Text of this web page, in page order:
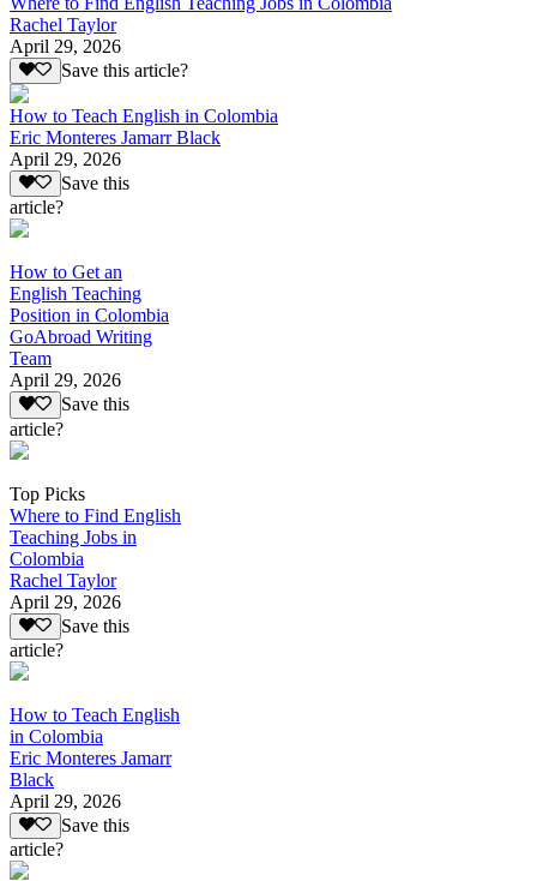
Rachel Taylor
April 29, 2026
Save this article?
How to Teach English in Colombia
Eric Monteres Jamarr Black
April 29, 2026
Save this
article?
How to Get an
English Teaching
Position in Colombia
GoAbroad Writing
Team
April 29, 2026
Save this
article?
Top Picks
Where to Find English
Teaching Jobs in
Colombia
Rachel Taylor
April 29, 2026
Save this
article?
How to Teach English
in Colombia
Eric Monteres Jamarr
Black
April 29, 2026
Save this
article?